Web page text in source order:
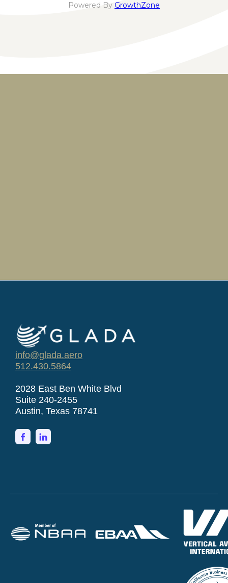
Powered By GrowthZone
info@glada.aero
512.430.5864
2028 East Ben White Blvd
Suite 240-2455
Austin, Texas 78741